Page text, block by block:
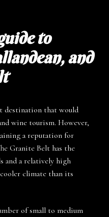
to
and
destination that would
wine tourism. However,
a reputation for
Granite Belt has the
and a relatively high
climate than its
of small to medium